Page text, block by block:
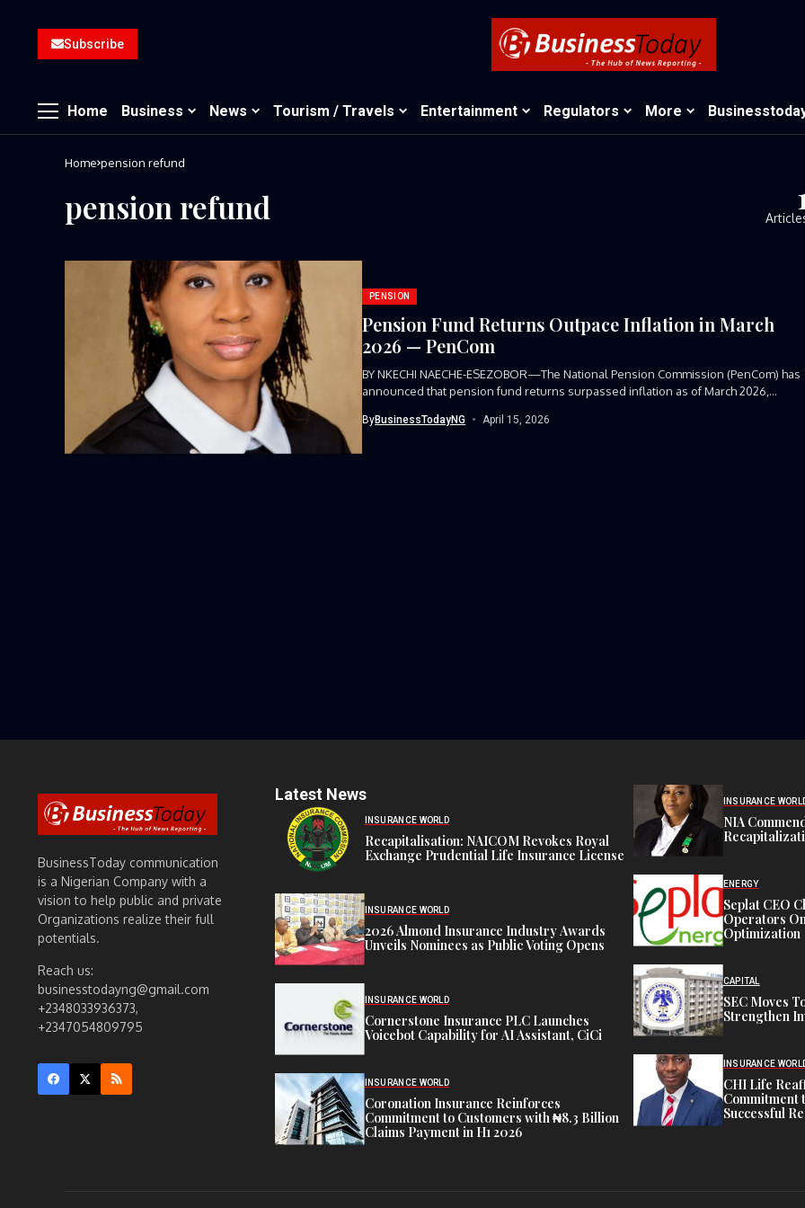
Subscribe
Home Business News Tourism / Travels Entertainment Regulators More
Home pension refund
pension refund
PENSION
Pension Fund Returns Outpace Inflation in March
2026 — PenCom
BY NKECHI NAECHE-ESEZOBOR—The National Pension Commission (PenCom) has
announced that pension fund returns surpassed inflation as of March 2026,
ByBusinessTodayNG April 15, 2026
BusinessToday communication
is a Nigerian Company with a
vision to help public and private
Organizations realize their full
potentials.
Reach us:
businesstodayng@gmail.com
+2348033936373,
+2347054809795
Latest News
INSURANCE WORLD
Recapitalisation: NAICOM Revokes Royal
Exchange Prudential Life Insurance License
INSURANCE WORLD
2026 Almond Insurance Industry Awards
Unveils Nominees as Public Voting Opens
INSURANCE WORLD
Cornerstone Insurance PLC Launches
Voicebot Capability for AI Assistant, CiCi
INSURANCE WORLD
Coronation Insurance Reinforces
Commitment to Customers with ₦8.3 Billion
Claims Payment in H1 2026
INSURANCE
NIA
ENERGY
Seplat CEO
Operators
Optimization
CAPITAL
SEC Moves
Strengthen
INSURANCE
CHI Life
Commitment
Successful